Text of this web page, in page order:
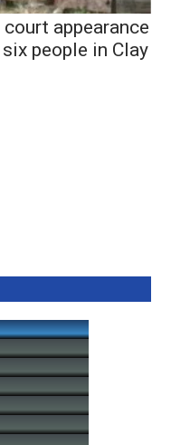
appearance
people in Clay